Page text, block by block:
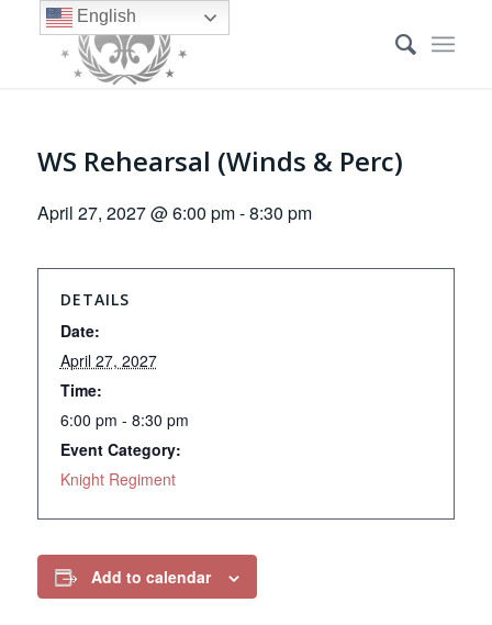
WS Rehearsal (Winds & Perc)
April 27, 2027 @ 6:00 pm-8:30 pm
DETAILS
Date:
April 27, 2027
Time:
6:00 pm - 8:30 pm
Event Category:
Knight Regiment
Add to calendar
English